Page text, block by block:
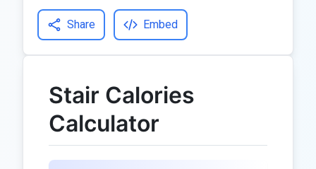
Share Embed
Stair Calories
Calculator